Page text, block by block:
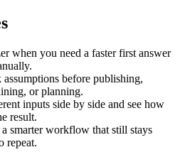
when you need a faster first answer
before publishing,
or planning.
inputs side by side and see how
result.
smarter workflow that still stays
repeat.